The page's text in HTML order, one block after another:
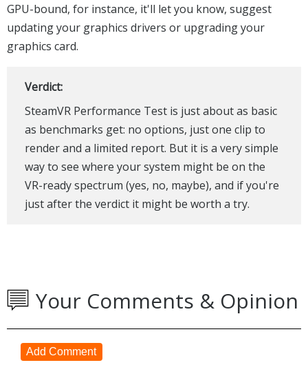
GPU-bound, for instance, it'll let you know, suggest
updating your graphics drivers or upgrading your
graphics card.
Verdict:
SteamVR Performance Test is just about as basic
as benchmarks get: no options, just one clip to
render and a limited report. But it is a very simple
way to see where your system might be on the
VR-ready spectrum (yes, no, maybe), and if you're
just after the verdict it might be worth a try.
Your Comments & Opinion
Add Comment